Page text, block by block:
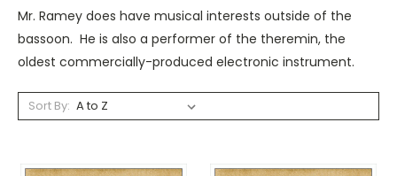
Mr. Ramey does have musical interests outside of the
bassoon. He is also a performer of the theremin, the
oldest commercially-produced electronic instrument.
Sort By: